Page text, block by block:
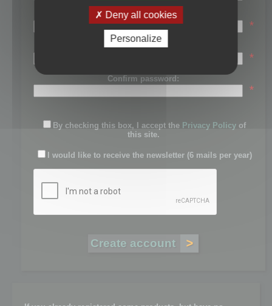
Last name:
*
Password:
*
Confirm password:
*
By checking this box, I accept the Privacy Policy of
this site.
I would like to receive the newsletter (6 mails per year)
Deny all cookies
Personalize